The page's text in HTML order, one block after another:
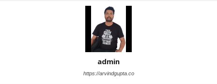
admin
https://arvindgupta.co